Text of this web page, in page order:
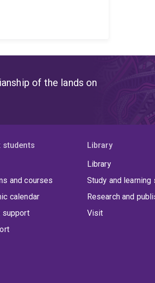
of the lands on
students
and courses
calendar
support
Library
Library
Study and learning
Research and
Visit